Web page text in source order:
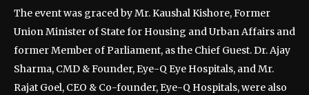
The event was graced by Mr. Kaushal Kishore, Former
Union Minister of State for Housing and Urban Affairs and
former Member of Parliament, as the Chief Guest. Dr. Ajay
Sharma, CMD & Founder, Eye-Q Eye Hospitals, and Mr.
Rajat Goel, CEO & Co-founder, Eye-Q Hospitals, were also